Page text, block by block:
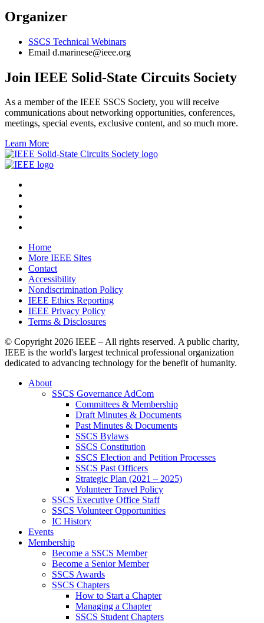
Organizer
SSCS Technical Webinars
Email d.marinese@ieee.org
Join IEEE Solid-State Circuits Society
As a member of the IEEE SSCS Society, you will receive
communications about networking opportunities, conferences,
meetings, special events, exclusive content, and so much more.
Learn More
Home
More IEEE Sites
Contact
Accessibility
Nondiscrimination Policy
IEEE Ethics Reporting
IEEE Privacy Policy
Terms & Disclosures
© Copyright2026 IEEE – All rights reserved. A public charity,
IEEE is the world's largest technical professional organization
dedicated to advancing technology for the benefit of humanity.
About
SSCS Governance AdCom
Committees & Membership
Draft Minutes & Documents
Past Minutes & Documents
SSCS Bylaws
SSCS Constitution
SSCS Election and Petition Processes
SSCS Past Officers
Strategic Plan (2021 – 2025)
Volunteer Travel Policy
SSCS Executive Office Staff
SSCS Volunteer Opportunities
IC History
Events
Membership
Become a SSCS Member
Become a Senior Member
SSCS Awards
SSCS Chapters
How to Start a Chapter
Managing a Chapter
SSCS Student Chapters